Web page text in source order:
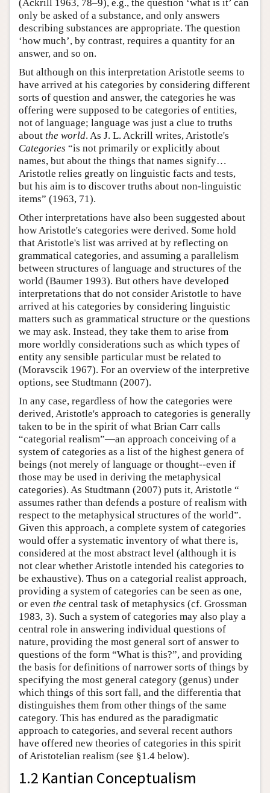
(Ackrill 1963, 78–9), e.g., the question ‘what is it’ can
only be asked of a substance, and only answers
describing substances are appropriate. The question
‘how much’, by contrast, requires a quantity for an
answer, and so on.
But although on this interpretation Aristotle seems to
have arrived at his categories by considering different
sorts of question and answer, the categories he was
offering were supposed to be categories of entities,
not of language; language was just a clue to truths
about the world. As J. L. Ackrill writes, Aristotle's
Categories “is not primarily or explicitly about
names, but about the things that names signify…
Aristotle relies greatly on linguistic facts and tests,
but his aim is to discover truths about non-linguistic
items” (1963, 71).
Other interpretations have also been suggested about
how Aristotle's categories were derived. Some hold
that Aristotle's list was arrived at by reflecting on
grammatical categories, and assuming a parallelism
between structures of language and structures of the
world (Baumer 1993). But others have developed
interpretations that do not consider Aristotle to have
arrived at his categories by considering linguistic
matters such as grammatical structure or the questions
we may ask. Instead, they take them to arise from
more worldly considerations such as which types of
entity any sensible particular must be related to
(Moravscik 1967). For an overview of the interpretive
options, see Studtmann (2007).
In any case, regardless of how the categories were
derived, Aristotle's approach to categories is generally
taken to be in the spirit of what Brian Carr calls
“categorial realism”—an approach conceiving of a
system of categories as a list of the highest genera of
beings (not merely of language or thought--even if
those may be used in deriving the metaphysical
categories). As Studtmann (2007) puts it, Aristotle “
assumes rather than defends a posture of realism with
respect to the metaphysical structures of the world”.
Given this approach, a complete system of categories
would offer a systematic inventory of what there is,
considered at the most abstract level (although it is
not clear whether Aristotle intended his categories to
be exhaustive). Thus on a categorial realist approach,
providing a system of categories can be seen as one,
or even the central task of metaphysics (cf. Grossman
1983, 3). Such a system of categories may also play a
central role in answering individual questions of
nature, providing the most general sort of answer to
questions of the form “What is this?”, and providing
the basis for definitions of narrower sorts of things by
specifying the most general category (genus) under
which things of this sort fall, and the differentia that
distinguishes them from other things of the same
category. This has endured as the paradigmatic
approach to categories, and several recent authors
have offered new theories of categories in this spirit
of Aristotelian realism (see §1.4 below).
1.2 Kantian Conceptualism